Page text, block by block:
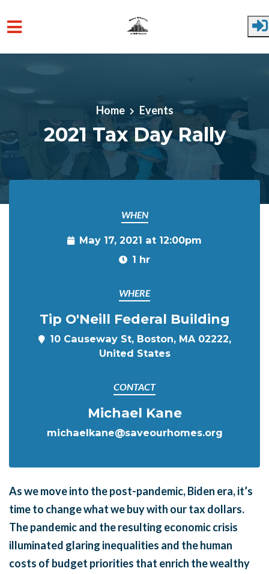
Home Events
2021 Tax Day Rally
WHEN
May 17, 2021 at 12:00pm
1 hr
WHERE
Tip O'Neill Federal Building
10 Causeway St, Boston, MA 02222,
United States
CONTACT
Michael Kane
michaelkane@saveourhomes.org
As we move into the post-pandemic, Biden era, it’s
time to changewhat we buy with our tax dollars.
The pandemic and the resulting economic crisis
illuminated glaring inequalities and the human
costs of budget priorities that enrich the wealthy